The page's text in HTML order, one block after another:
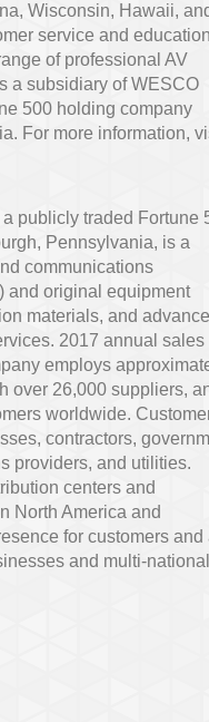
Wisconsin, Hawaii,
service and
of professional AV
a subsidiary of WESCO
500 holding company
For more information,
a publicly traded Fortune
Pennsylvania, is a
communications
and original equipment
materials, and
2017 annual sales
employs
over 26,000 suppliers,
worldwide.
contractors,
providers, and utilities.
centers and
North America and
for customers and
and multi-national